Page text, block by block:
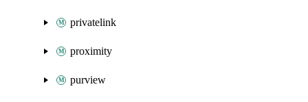
privatelink
proximity
purview